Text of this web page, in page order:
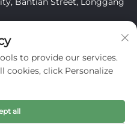
(shenzhen) Co., Ltd.
to provide our services.
cookies, click Personalize
all